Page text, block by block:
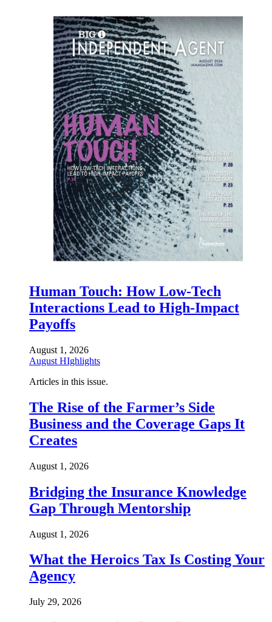
Human Touch: How Low-Tech
Interactions Lead to High-Impact
Payoffs
August 1, 2026
August HIghlights
Articles in this issue.
The Rise of the Farmer’s Side
Business and the Coverage Gaps It
Creates
August 1, 2026
Bridging the Insurance Knowledge
Gap Through Mentorship
August 1, 2026
What the Heroics Tax Is Costing Your
Agency
July 29, 2026